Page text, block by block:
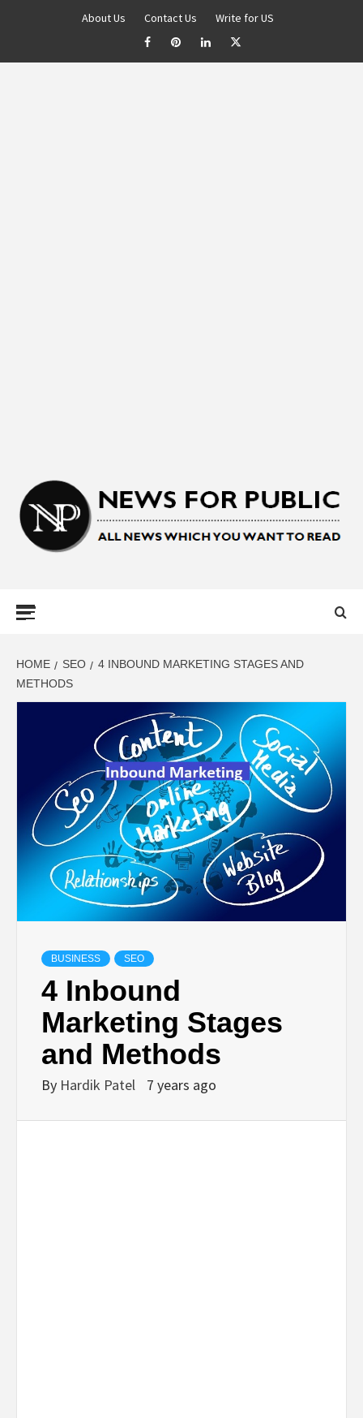
About Us Contact Us Write for US
LATEST
UPDATES ON
BUSINESS,
SEO, HEALTH,
LAW &
FINANCE
HOME SEO
4 INBOUND MARKETING STAGES AND
METHODS
BUSINESS SEO
4 Inbound
Marketing Stages
and Methods
By Hardik Patel 7 years ago